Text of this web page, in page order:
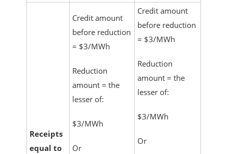
Receipts
equal to
Credit amount
before reduction
= $3/MWh
Reduction
amount = the
lesser of:
$3/MWh
Or
Credit amount
before reduction
= $3/MWh
Reduction
amount = the
lesser of:
$3/MWh
Or